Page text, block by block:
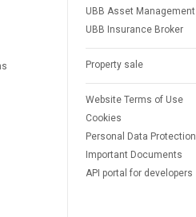
UBB Asset Management
UBB Insurance Broker
Property sale
Website Terms of Use
Cookies
Personal Data Protection
Important Documents
API portal for developers